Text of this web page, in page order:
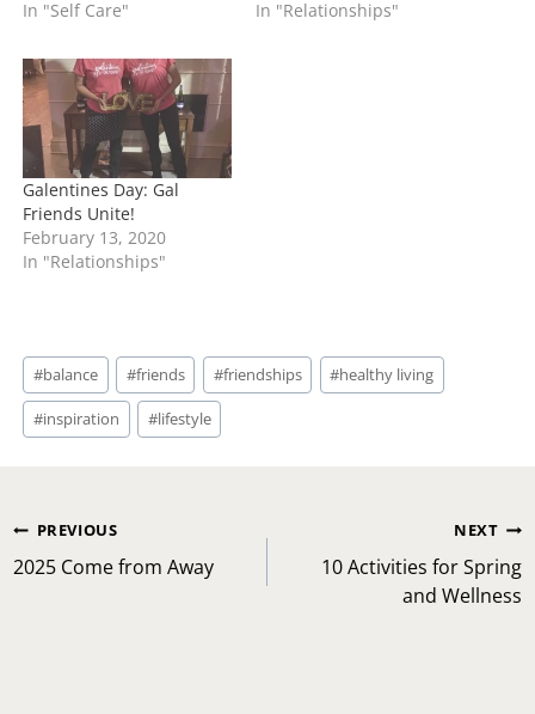
In "Self Care"
In "Relationships"
Galentines Day: Gal
Friends Unite!
February 13, 2020
In "Relationships"
Post
Tags:
#balance #friends #friendships #healthy living
#inspiration #lifestyle
Post
navigation
PREVIOUS
2025 Come from Away
NEXT
10 Activities for Spring
and Wellness